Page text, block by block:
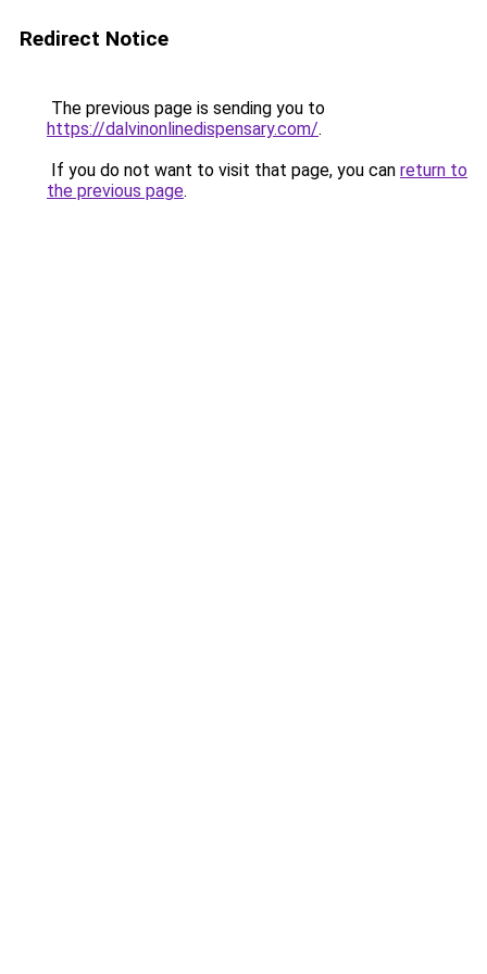
Redirect Notice
The previous page is sending you to
https://dalvinonlinedispensary.com/.
If you do not want to visit that page, you can return to
the previous page.